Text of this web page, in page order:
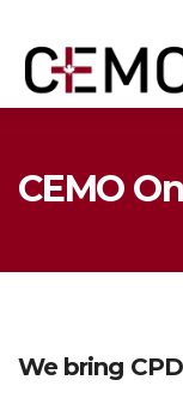
CEMO
We bring